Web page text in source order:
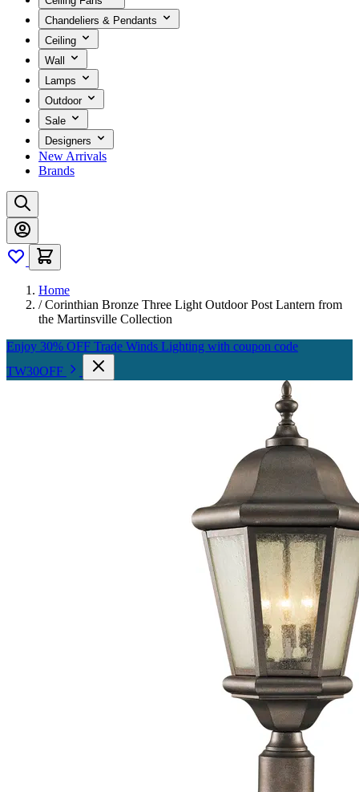
Chandeliers & Pendants
Ceiling
Wall
Lamps
Outdoor
Sale
Designers
New Arrivals
Brands
Home
/ Corinthian Bronze Three Light Outdoor Post Lantern from
the Martinsville Collection
Enjoy 30% OFF Trade Winds Lighting with coupon code
TW30OFF